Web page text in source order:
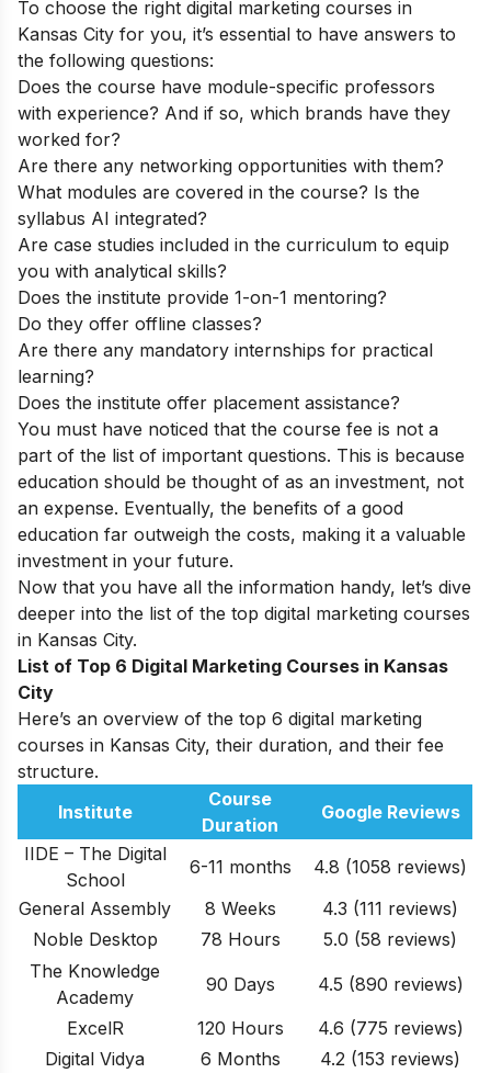
To choose the right digital marketing courses in
Kansas City for you, it’s essential to have answers to
the following questions:
Does the course have module-specific professors
with experience? And if so, which brands have they
worked for?
Are there any networking opportunities with them?
What modules are covered in the course? Is the
syllabus AI integrated?
Are case studies included in the curriculum to equip
you with analytical skills?
Does the institute provide 1-on-1 mentoring?
Do they offer offline classes?
Are there any mandatory internships for practical
learning?
Does the institute offer placement assistance?
You must have noticed that the course fee is not a
part of the list of important questions. This is because
education should be thought of as an investment, not
an expense. Eventually, the benefits of a good
education far outweigh the costs, making it a valuable
investment in your future.
Now that you have all the information handy, let’s dive
deeper into the list of the top digital marketing courses
in Kansas City.
List of Top 6 Digital Marketing Courses in Kansas
City
Here’s an overview of the top 6 digital marketing
courses in Kansas City, their duration, and their fee
structure.
Institute
Course
Duration
Google Reviews
IIDE – The Digital
School
6-11 months
4.8 (1058 reviews)
General Assembly
8 Weeks 4.3 (111 reviews)
Noble Desktop
78 Hours 5.0 (58 reviews)
The Knowledge
Academy
90 Days 4.5 (890 reviews)
ExcelR
120 Hours
4.6 (775 reviews)
Digital Vidya
6 Months 4.2 (153 reviews)